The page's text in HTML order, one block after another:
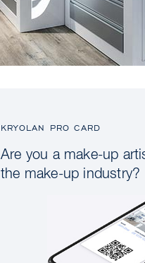
KRYOLAN PRO CARD
Are you a make-up
the make-up industry?